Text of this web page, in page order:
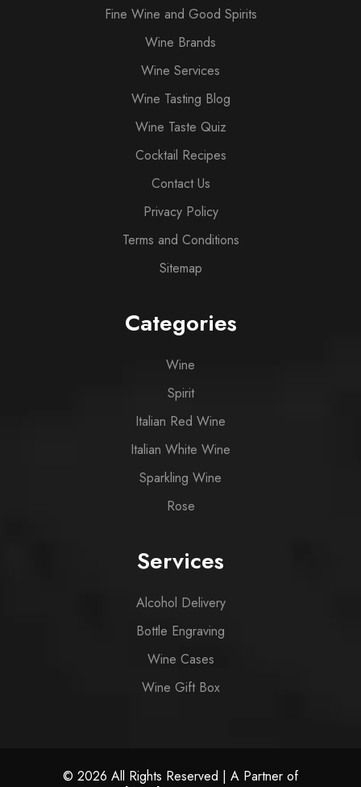
Fine Wine and Good Spirits
Wine Brands
Wine Services
Wine Tasting Blog
Wine Taste Quiz
Cocktail Recipes
Contact Us
Privacy Policy
Terms and Conditions
Sitemap
Categories
Wine
Spirit
Italian Red Wine
Italian White Wine
Sparkling Wine
Rose
Services
Alcohol Delivery
Bottle Engraving
Wine Cases
Wine Gift Box
© 2026 All Rights Reserved | A Partner of